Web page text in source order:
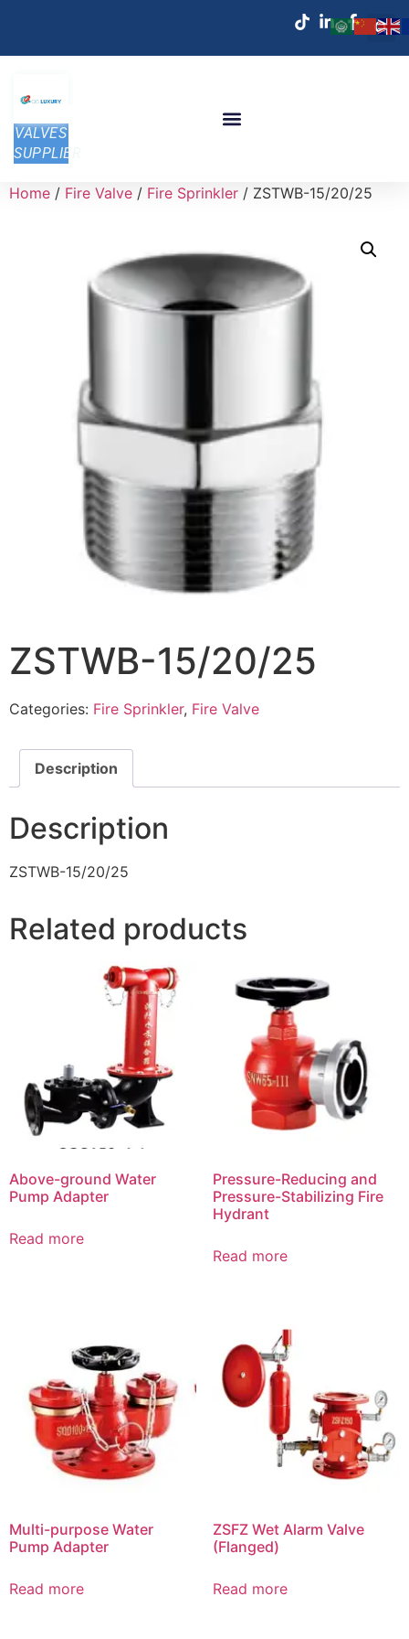
VALVES
SUPPLIER
Home / Fire Valve / Fire Sprinkler / ZSTWB-15/20/25
ZSTWB-15/20/25
Categories: Fire Sprinkler, Fire Valve
Description
Description
ZSTWB-15/20/25
Related products
Above-ground Water
Pump Adapter
Read more
Pressure-Reducing and
Pressure-Stabilizing Fire
Hydrant
Read more
Multi-purpose Water
Pump Adapter
Read more
ZSFZ Wet Alarm Valve
(Flanged)
Read more